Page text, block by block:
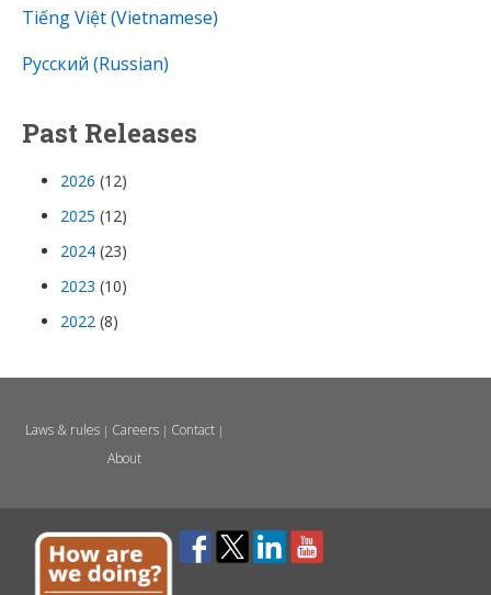
Tiếng Việt (Vietnamese)
Русский (Russian)
Past Releases
2026 (12)
2025 (12)
2024 (23)
2023 (10)
2022 (8)
Laws & rules| Careers| Contact|
About